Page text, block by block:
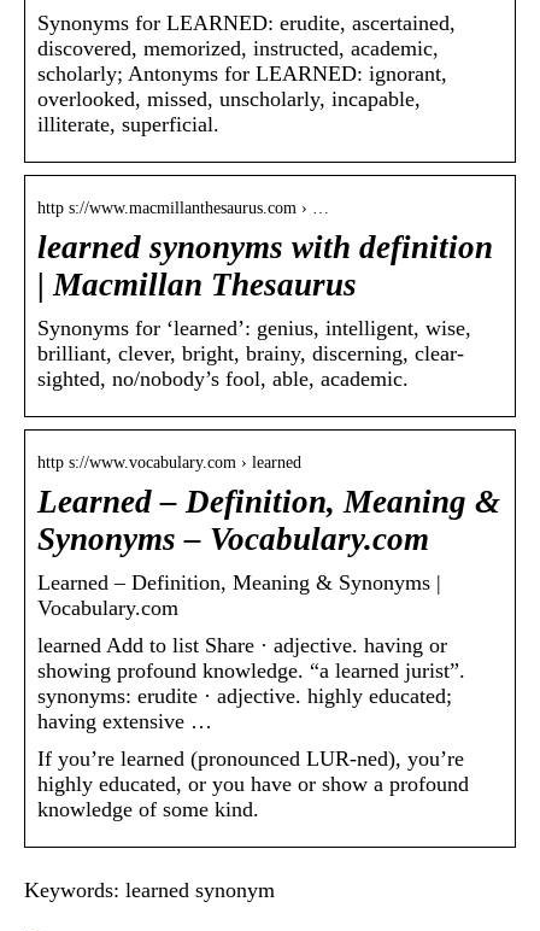
Synonyms for LEARNED: erudite, ascertained,
discovered, memorized, instructed, academic,
scholarly; Antonyms for LEARNED: ignorant,
overlooked, missed, unscholarly, incapable,
illiterate, superficial.
http s://www.macmillanthesaurus.com › …
learned synonyms with definition
| Macmillan Thesaurus
Synonyms for ‘learned’: genius, intelligent, wise,
brilliant, clever, bright, brainy, discerning, clear-
sighted, no/nobody’s fool, able, academic.
http s://www.vocabulary.com › learned
Learned – Definition, Meaning &
Synonyms – Vocabulary.com
Learned – Definition, Meaning & Synonyms |
Vocabulary.com
learned Add to list Share · adjective. having or
showing profound knowledge. “a learned jurist”.
synonyms: erudite · adjective. highly educated;
having extensive …
If you’re learned (pronounced LUR-ned), you’re
highly educated, or you have or show a profound
knowledge of some kind.
Keywords: learned synonym